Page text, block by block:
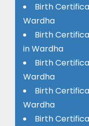
Birth
Wardha
Birth
in Wardha
Birth
Wardha
Birth
Wardha
Birth